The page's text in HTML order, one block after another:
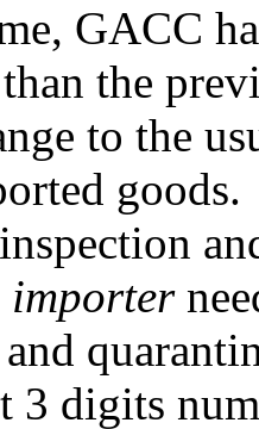
GACC
the
to the
goods.
importer
3 digits